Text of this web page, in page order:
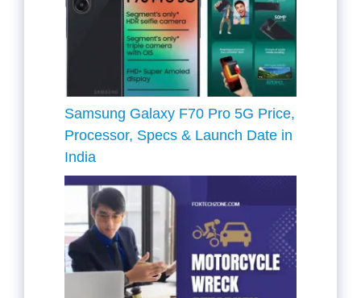
Samsung Galaxy F70 Pro 5G Price,
Processor, Specs & Launch Date in
India